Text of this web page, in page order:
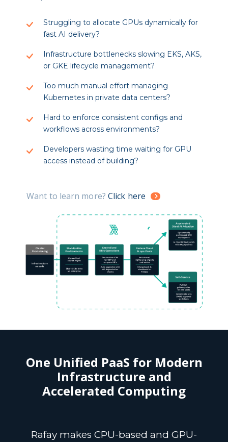
Struggling to allocate GPUs dynamically for
fast AI delivery?
Infrastructure bottlenecks slowing EKS, AKS,
or GKE lifecycle management?
Too much manual effort managing
Kubernetes in private data centers?
Hard to enforce consistent configs and
workflows across environments?
Developers wasting time waiting for GPU
access instead of building?
Want to learn more? Click here
One Unified PaaS for Modern
Infrastructure and
Accelerated Computing
Rafay makes CPU-based and GPU-